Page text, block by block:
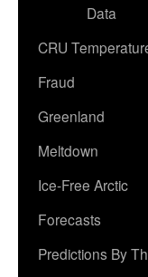
Data
CRU
Fraud
Greenland
Meltdown
Ice-Free Arctic
Forecasts
Predictions By